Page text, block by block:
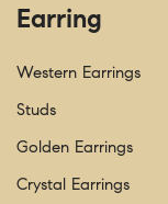
Earring
Western Earrings
Studs
Golden Earrings
Crystal Earrings